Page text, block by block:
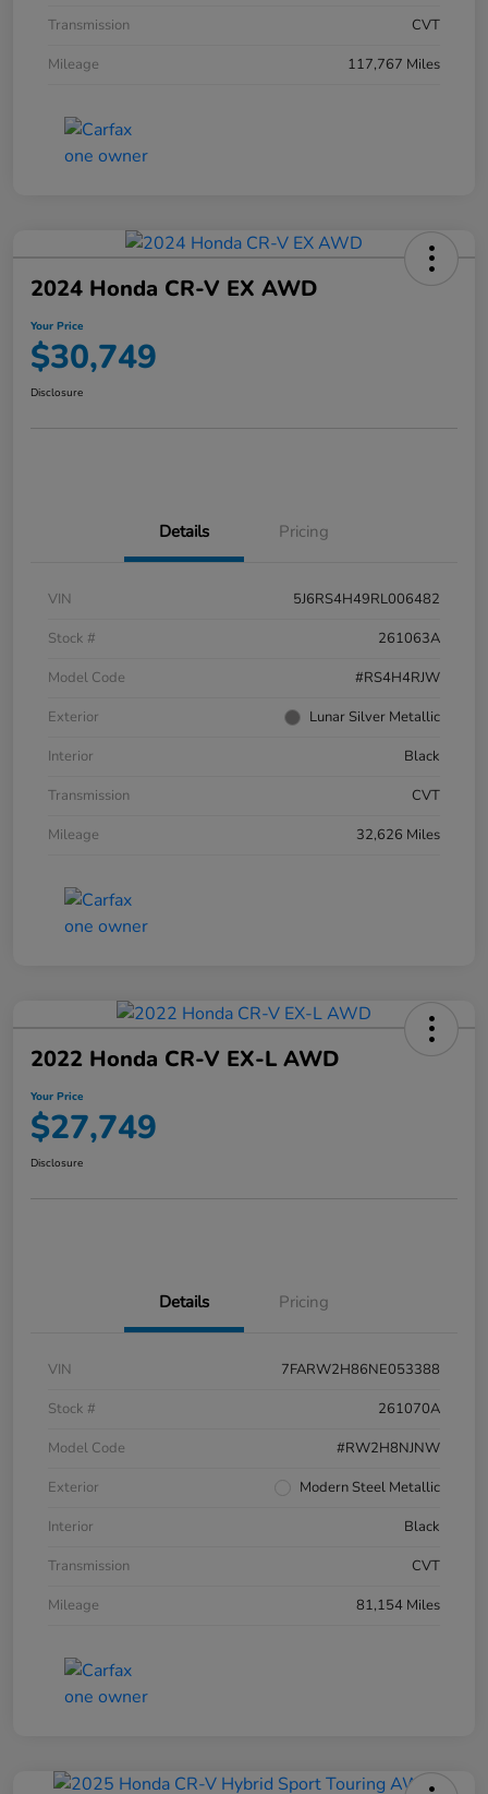
Transmission
CVT
Mileage
117,767 Miles
2024 Honda CR-V EX AWD
Your Price
$30,749
Disclosure
Details Pricing
VIN
5J6RS4H49RL006482
Stock #
261063A
Model Code
#RS4H4RJW
Exterior
Lunar Silver Metallic
Interior
Black
Transmission
CVT
Mileage
32,626 Miles
2022 Honda CR-V EX-L AWD
Your Price
$27,749
Disclosure
Details Pricing
VIN
7FARW2H86NE053388
Stock #
261070A
Model Code
#RW2H8NJNW
Exterior
Modern Steel Metallic
Interior
Black
Transmission
CVT
Mileage
81,154 Miles